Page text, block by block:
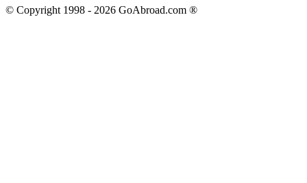
© Copyright 1998 - 2026 GoAbroad.com ®